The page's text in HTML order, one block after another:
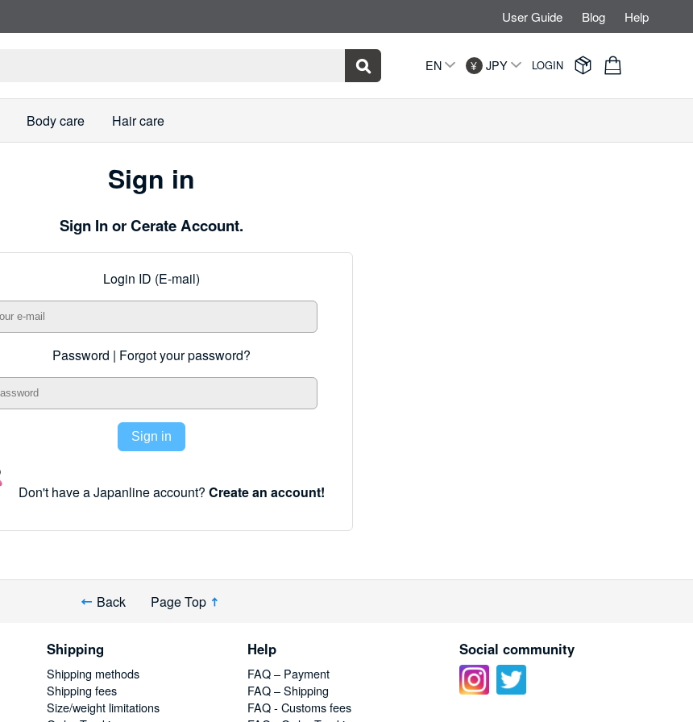
User Guide Blog Help
 EN JPY LOGIN  
Body care Hair care
Sign in
Sign In or Cerate Account.
Login ID (E-mail)
Password | Forgot your password?
Sign in
Don't have a Japanline account? Create an account!
Back Page Top
Shipping
Shipping methods
Shipping fees
Size/weight limitations
Help
FAQ – Payment
FAQ – Shipping
FAQ - Customs fees
Social community